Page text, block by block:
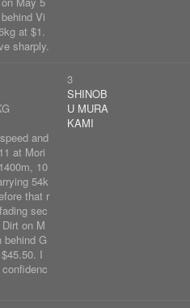
Vi
at $1.
sharply.
and
at Mori
10
54k
that r
sec
on M
behind G
I
3
SHINOB
U MURA
KAMI